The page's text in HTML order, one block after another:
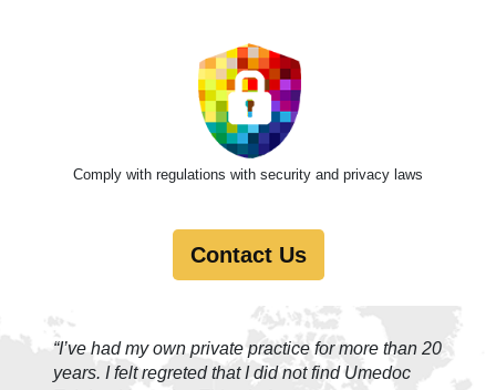
Comply with regulations with security and privacy laws
Contact Us
“I’ve had my own private practice for more than 20
years. I felt regreted that I did not find Umedoc